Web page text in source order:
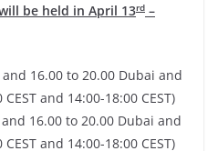
be held in April 13rd –
16.00 to 20.00 Dubai and
and 14:00-18:00 CEST)
16.00 to 20.00 Dubai and
and 14:00-18:00 CEST)